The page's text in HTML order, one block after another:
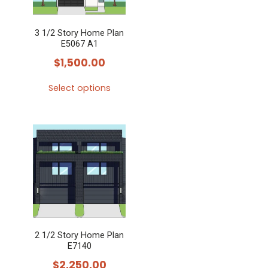
3 1/2 Story Home Plan
E5067 A1
$1,500.00
Select options
has
multiple
variants.
The
options
may
be
2 1/2 Story Home Plan
E7140